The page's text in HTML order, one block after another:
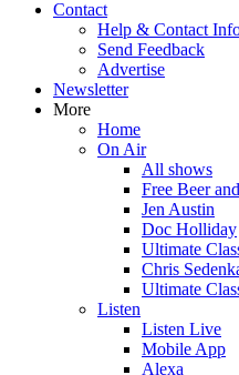
Contact
Help & Contact
Send Feedback
Advertise
Newsletter
More
Home
On Air
All shows
Free Beer
Jen Austin
Doc Holliday
Ultimate
Chris
Ultimate
Listen
Listen Live
Mobile App
Alexa